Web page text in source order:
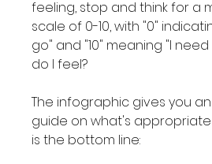
feeling, stop and think for a
scale of 0-10, with "0"
go" and "10" meaning "I
do I feel?
The infographic gives you
guide on what's
is the bottom line: